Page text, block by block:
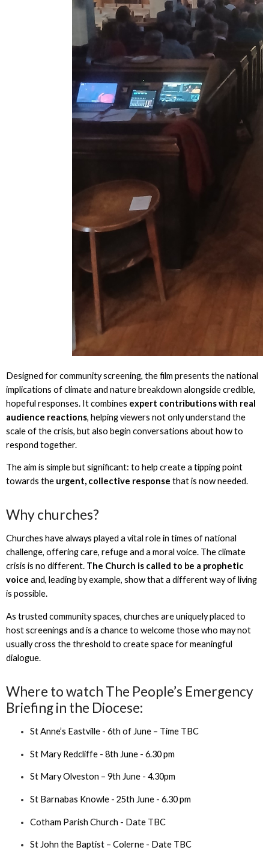
Designed for community screening, the film presents the national
implications of climate and nature breakdown alongside credible,
hopeful responses. It combines expert contributions with real
audience reactions, helping viewers not only understand the
scale of the crisis, but also begin conversations about how to
respond together.
The aim is simple but significant: to help create a tipping point
towards theurgent, collective response that is now needed.
Why churches?
Churches have always played a vital role in times of national
challenge, offering care, refuge and a moral voice. The climate
crisis is no different. The Church is called to be a prophetic
voice and, leading by example, show that a different way of living
is possible.
As trusted community spaces, churches are uniquely placed to
host screenings and is a chance to welcome those who may not
usually cross the threshold to create space for meaningful
dialogue.
Where to watch The People’s Emergency
Briefing in the Diocese:
St Anne’s Eastville - 6th of June – Time TBC
St Mary Redcliffe - 8th June - 6.30 pm
St Mary Olveston – 9th June - 4.30pm
St Barnabas Knowle - 25th June - 6.30 pm
Cotham Parish Church - Date TBC
St John the Baptist – Colerne - Date TBC